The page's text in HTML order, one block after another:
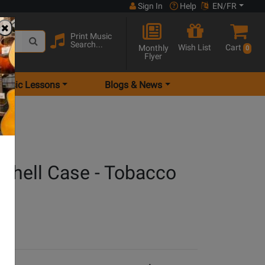
Sign In Help EN/FR
Print Music
Search...
Monthly
Flyer
Wish List Cart 0
Lessons Blogs & News
Case - Tobacco